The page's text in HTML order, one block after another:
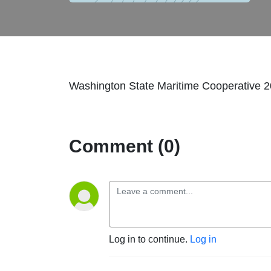
Washington State Maritime Cooperative
Comment (0)
Log in to continue. Log in